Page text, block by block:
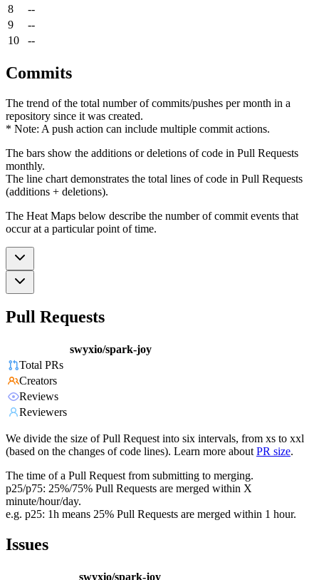
8
--
9
--
10
--
Commits
The trend of the total number of commits/pushes per month in a
repository since it was created.
* Note: A push action can include multiple commit actions.
The bars show the additions or deletions of code in Pull Requests
monthly.
The line chart demonstrates the total lines of code in Pull Requests
(additions + deletions).
The Heat Maps below describe the number of commit events that
occur at a particular point of time.
Pull Requests
swyxio/spark-joy
Total PRs
Creators
Reviews
Reviewers
We divide the size of Pull Request into six intervals, from xs to xxl
(based on the changes of code lines). Learn more about PR size.
The time of a Pull Request from submitting to merging.
p25/p75: 25%/75% Pull Requests are merged within X
minute/hour/day.
e.g. p25: 1h means 25% Pull Requests are merged within 1 hour.
Issues
swyxio/spark-joy